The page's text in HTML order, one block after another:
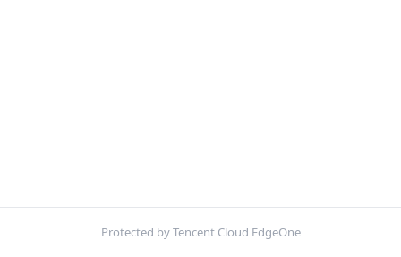
Protected by Tencent Cloud EdgeOne